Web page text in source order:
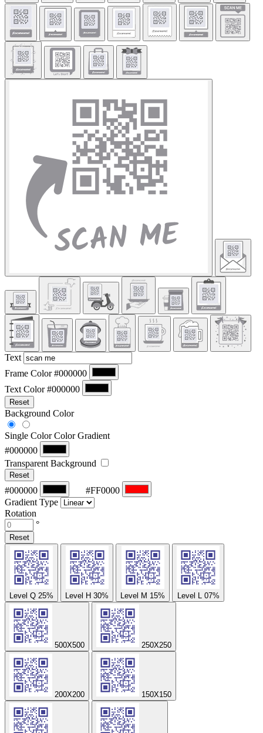
Text
Frame Color #000000
Text Color #000000
Reset
Background Color
Single ColorColor Gradient
#000000
Transparent Background
Reset
#000000
#FF0000
Gradient Type
Rotation
°
Reset
Level Q 25% Level H 30% Level M 15% Level L 07%
500X500 250X250
200X200 150X150